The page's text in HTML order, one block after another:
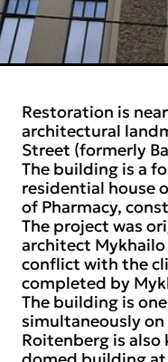
Restoration is
architectural
Street (formerly
The building is a
residential house
of Pharmacy,
The project was
architect
conflict with the
completed by
The building is
simultaneously
Roitenberg is